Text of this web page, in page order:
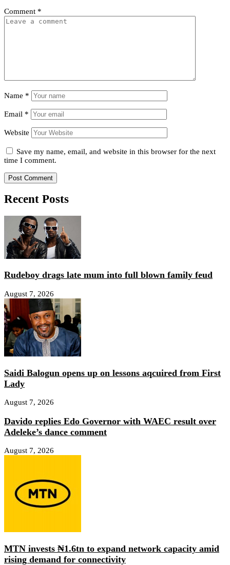
Comment *
Name *
Email *
Website
Save my name, email, and website in this browser for the next
time I comment.
Recent Posts
Rudeboy drags late mum into full blown family feud
August 7, 2026
Saidi Balogun opens up on lessons aqcuired from First
Lady
August 7, 2026
Davido replies Edo Governor with WAEC result over
Adeleke’s dance comment
August 7, 2026
MTN invests ₦1.6tn to expand network capacity amid
rising demand for connectivity